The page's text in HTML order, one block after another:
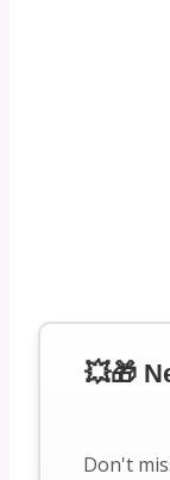
💥🎁
Don't